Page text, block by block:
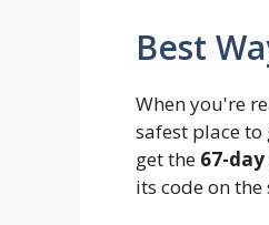
Best
When you're
safest place
get the 67-
its code on the